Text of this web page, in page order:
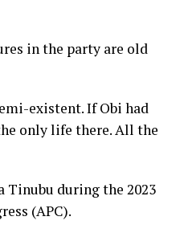
in the party are old
existent. If Obi had
only life there. All the
Tinubu during the 2023
(APC).